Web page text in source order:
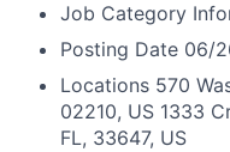
Job Category
Posting Date 06/
Locations 570
02210, US 1333
FL, 33647, US